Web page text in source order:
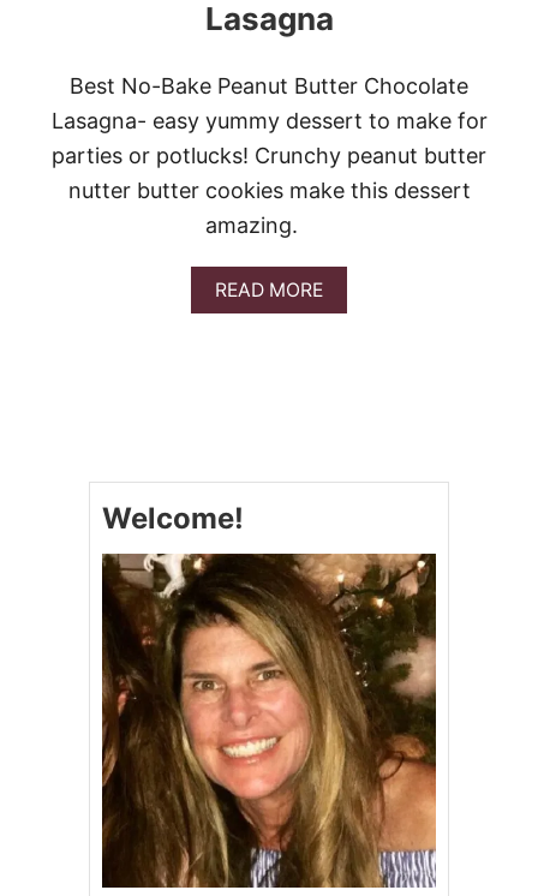
Lasagna
Best No-Bake Peanut Butter Chocolate
Lasagna- easy yummy dessert to make for
parties or potlucks! Crunchy peanut butter
nutter butter cookies make this dessert
amazing.
READ MOREA
B
U
T
T
E
R
C
H
O
C
O
L
A
T
E
L
Welcome!